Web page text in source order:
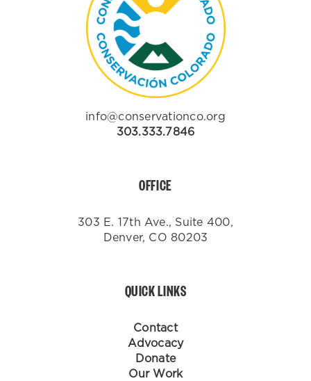
info@conservationco.org
303.333.7846
OFFICE
303 E. 17th Ave., Suite 400,
Denver, CO 80203
QUICK LINKS
Contact
Advocacy
Donate
Our Work